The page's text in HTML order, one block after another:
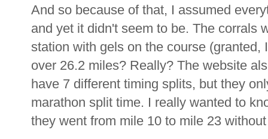
And so because of that, I assumed
and yet it didn't seem to be. The corrals
station with gels on the course
over 26.2 miles? Really? The website
have 7 different timing splits, but they
marathon split time. I really wanted to
they went from mile 10 to mile 23